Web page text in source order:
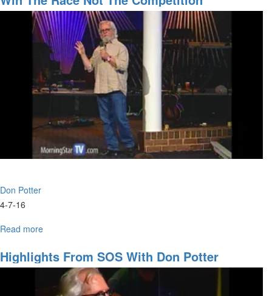
Where
are
We
Going
and
Accessing
the
Anointing
Don Potter
4-7-16
Read more
the
Race
the
Highlights From SOS With Don Potter